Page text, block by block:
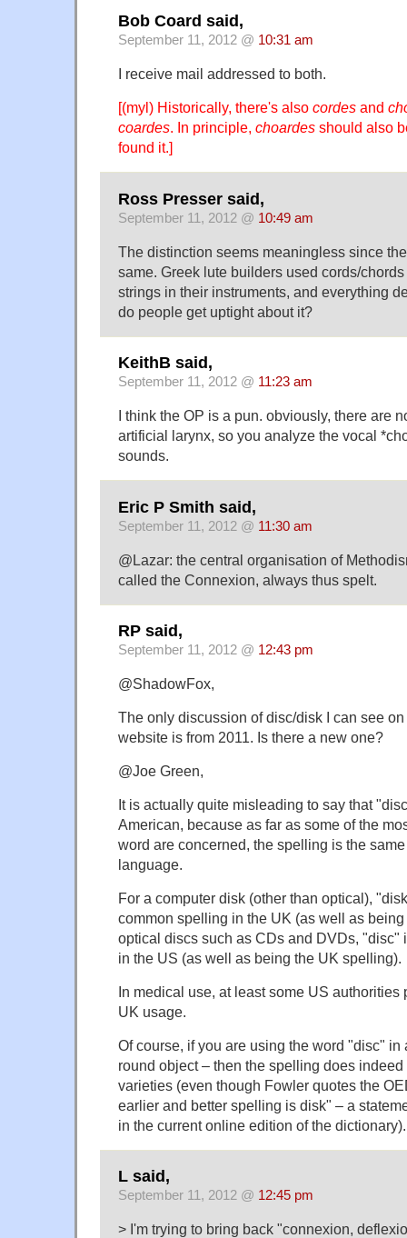
Bob Coard said,
September 11, 2012 @ 10:31 am
I receive mail addressed to both.
[(myl) Historically, there's also cordes and
coardes. In principle, choardes should also
found it.]
Ross Presser said,
September 11, 2012 @ 10:49 am
The distinction seems meaningless since
same. Greek lute builders used cords/
strings in their instruments, and everything
do people get uptight about it?
KeithB said,
September 11, 2012 @ 11:23 am
I think the OP is a pun. obviously, there are
artificial larynx, so you analyze the vocal
sounds.
Eric P Smith said,
September 11, 2012 @ 11:30 am
@Lazar: the central organisation of
called the Connexion, always thus spelt.
RP said,
September 11, 2012 @ 12:43 pm
@ShadowFox,
The only discussion of disc/disk I can see
website is from 2011. Is there a new one?
@Joe Green,
It is actually quite misleading to say that
American, because as far as some of the
word are concerned, the spelling is the
language.
For a computer disk (other than optical),
common spelling in the UK (as well as
optical discs such as CDs and DVDs, "disc"
in the US (as well as being the UK spelling).
In medical use, at least some US authorities
UK usage.
Of course, if you are using the word "disc" in
round object – then the spelling does
varieties (even though Fowler quotes the
earlier and better spelling is disk" – a
in the current online edition of the dictionary).
L said,
September 11, 2012 @ 12:45 pm
> I'm trying to bring back "connexion,